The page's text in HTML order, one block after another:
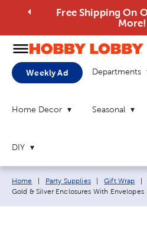
Free Shipping On
More!
Weekly Ad Departments
Home Decor Seasonal
DIY
Breadcrumb navigation links:
Home Party Supplies Gift Wrap
Gold & Silver Enclosures With Envelopes